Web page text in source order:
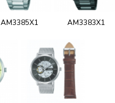
AM3385X1 AM3383X1